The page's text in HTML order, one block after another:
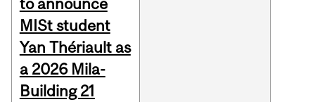
to announce
MISt student
Yan Thériault as
a 2026 Mila-
Building 21